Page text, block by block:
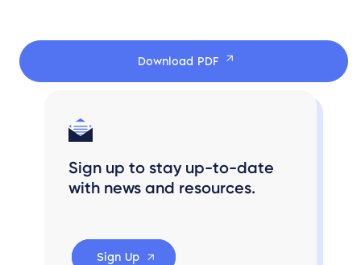
Download PDF
Sign up to stay up-to-date
with news and resources.
Sign Up